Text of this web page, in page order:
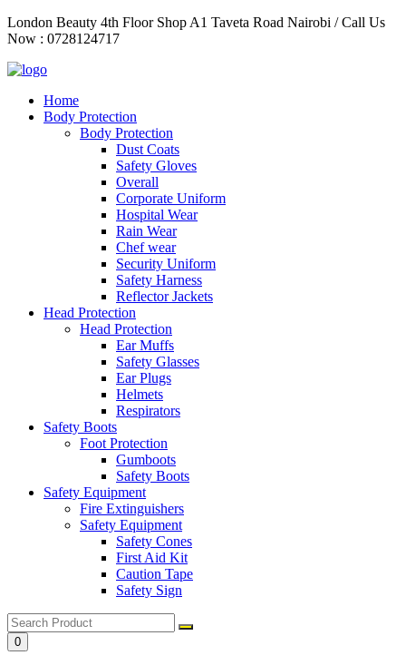
Skip
to
London Beauty 4th Floor Shop A1 Taveta Road Nairobi / Call Us
Now : 0728124717
Home
Body Protection
Body Protection
Dust Coats
Safety Gloves
Overall
Corporate Uniform
Hospital Wear
Rain Wear
Chef wear
Security Uniform
Safety Harness
Reflector Jackets
Head Protection
Head Protection
Ear Muffs
Safety Glasses
Ear Plugs
Helmets
Respirators
Safety Boots
Foot Protection
Gumboots
Safety Boots
Safety Equipment
Fire Extinguishers
Safety Equipment
Safety Cones
First Aid Kit
Caution Tape
Safety Sign
0